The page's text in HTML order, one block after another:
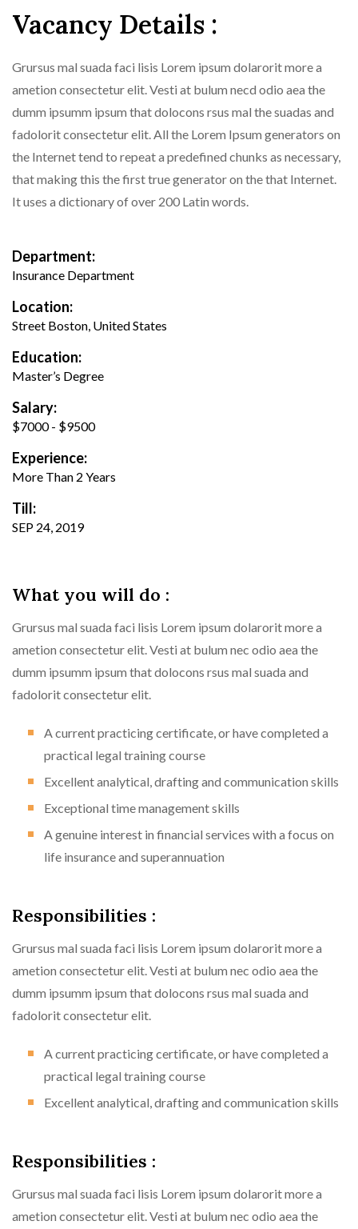
Vacancy Details :
Grursus mal suada faci lisis Lorem ipsum dolarorit more a
ametion consectetur elit. Vesti at bulum necd odio aea the
dumm ipsumm ipsum that dolocons rsus mal the suadas and
fadolorit consectetur elit. All the Lorem Ipsum generators on
the Internet tend to repeat a predefined chunks as necessary,
that making this the first true generator on the that Internet.
It uses a dictionary of over 200 Latin words.
Department:
Insurance Department
Location:
Street Boston, United States
Education:
Master’s Degree
Salary:
$7000 - $9500
Experience:
More Than 2 Years
Till:
SEP 24, 2019
What you will do :
Grursus mal suada faci lisis Lorem ipsum dolarorit more a
ametion consectetur elit. Vesti at bulum nec odio aea the
dumm ipsumm ipsum that dolocons rsus mal suada and
fadolorit consectetur elit.
A current practicing certificate, or have completed a
practical legal training course
Excellent analytical, drafting and communication skills
Exceptional time management skills
A genuine interest in financial services with a focus on
life insurance and superannuation
Responsibilities :
Grursus mal suada faci lisis Lorem ipsum dolarorit more a
ametion consectetur elit. Vesti at bulum nec odio aea the
dumm ipsumm ipsum that dolocons rsus mal suada and
fadolorit consectetur elit.
A current practicing certificate, or have completed a
practical legal training course
Excellent analytical, drafting and communication skills
Responsibilities :
Grursus mal suada faci lisis Lorem ipsum dolarorit more a
ametion consectetur elit. Vesti at bulum nec odio aea the